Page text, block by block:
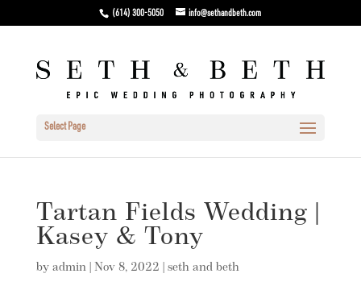
(614) 300-5050 info@sethandbeth.com
Select Page
Tartan Fields Wedding |
Kasey & Tony
by admin| Nov 8, 2022 seth and beth